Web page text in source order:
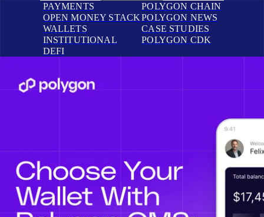
PAYMENTS
OPEN MONEY STACK
WALLETS
INSTITUTIONAL
DEFI
POLYGON CHAIN
POLYGON NEWS
CASE STUDIES
POLYGON CDK